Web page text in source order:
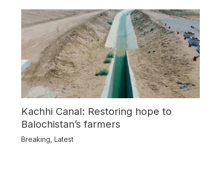
Kachhi Canal: Restoring hope to
Balochistan’s farmers
Breaking Latest